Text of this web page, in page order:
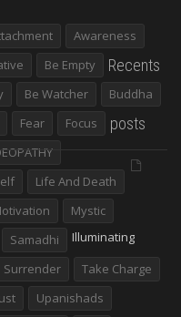
Awareness
Be Empty
Be Watcher
Buddha
Fear
Focus
Life And Death
Mystic
Samadhi
Surrender
Take Charge
Upanishads
Recents
posts
Illuminating